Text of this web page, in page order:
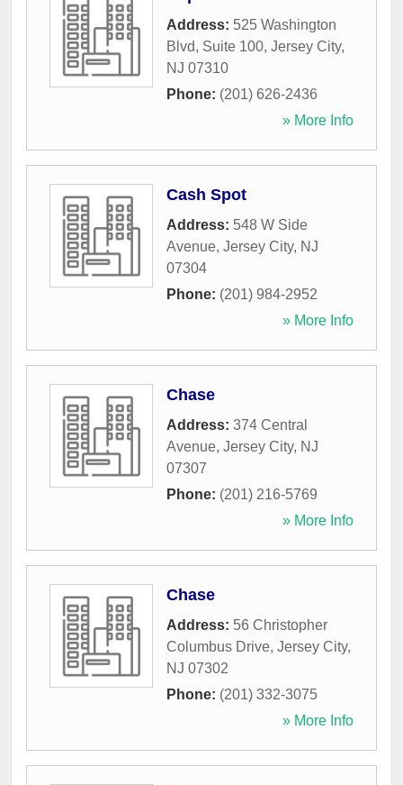
Address: 525 Washington
Blvd, Suite 100, Jersey City,
NJ 07310
Phone: (201) 626-2436
» More Info
Cash Spot
Address: 548 W Side
Avenue, Jersey City, NJ
07304
Phone: (201) 984-2952
» More Info
Chase
Address: 374 Central
Avenue, Jersey City, NJ
07307
Phone: (201) 216-5769
» More Info
Chase
Address: 56 Christopher
Columbus Drive, Jersey City,
NJ 07302
Phone: (201) 332-3075
» More Info